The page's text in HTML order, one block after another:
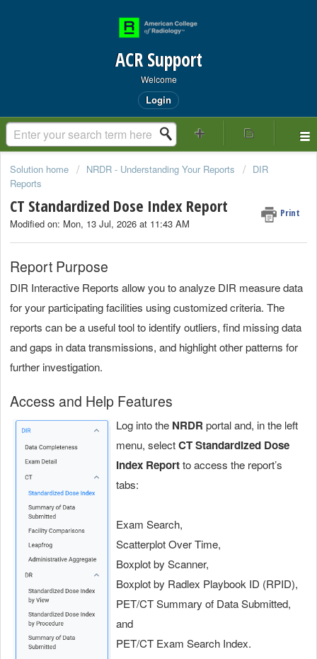
ACR Support
Welcome
Login
Solution home NRDR - Understanding Your Reports
DIR
Reports
CT Standardized Dose Index Report Print
Modified on: Mon, 13 Jul, 2026 at 11:43 AM
Report Purpose
DIR Interactive Reports allow you to analyze DIR measure data
for your participating facilities using customized criteria. The
reports can be a useful tool to identify outliers, find missing data
and gaps in data transmissions, and highlight other patterns for
further investigation.
Access and Help Features
Log into the NRDRportal and, in the left
menu, selectCT Standardized Dose
Index Reportto access the report’s
tabs:
Exam Search,
Scatterplot Over Time,
Boxplot by Scanner,
Boxplot by Radlex Playbook ID (RPID),
PET/CT Summary of Data Submitted,
and
PET/CT Exam Search Index.